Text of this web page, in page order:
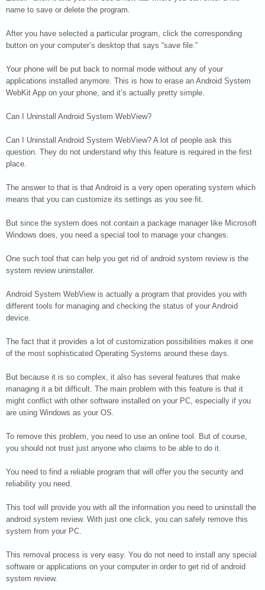
name to save or delete the program.
After you have selected a particular program, click the corresponding
button on your computer’s desktop that says “save file.”
Your phone will be put back to normal mode without any of your
applications installed anymore. This is how to erase an Android System
WebKit App on your phone, and it’s actually pretty simple.
Can I Uninstall Android System WebView?
Can I Uninstall Android System WebView? A lot of people ask this
question. They do not understand why this feature is required in the first
place.
The answer to that is that Android is a very open operating system which
means that you can customize its settings as you see fit.
But since the system does not contain a package manager like Microsoft
Windows does, you need a special tool to manage your changes.
One such tool that can help you get rid of android system review is the
system review uninstaller.
Android System WebView is actually a program that provides you with
different tools for managing and checking the status of your Android
device.
The fact that it provides a lot of customization possibilities makes it one
of the most sophisticated Operating Systems around these days.
But because it is so complex, it also has several features that make
managing it a bit difficult. The main problem with this feature is that it
might conflict with other software installed on your PC, especially if you
are using Windows as your OS.
To remove this problem, you need to use an online tool. But of course,
you should not trust just anyone who claims to be able to do it.
You need to find a reliable program that will offer you the security and
reliability you need.
This tool will provide you with all the information you need to uninstall the
android system review. With just one click, you can safely remove this
system from your PC.
This removal process is very easy. You do not need to install any special
software or applications on your computer in order to get rid of android
system review.